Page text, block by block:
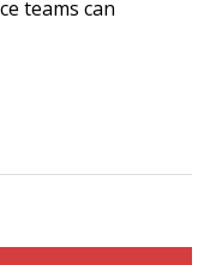
teams can